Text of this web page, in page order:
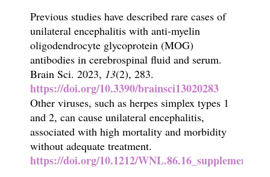
Previous studies have described rare cases of
unilateral encephalitis with anti-myelin
oligodendrocyte glycoprotein (MOG)
antibodies in cerebrospinal fluid and serum.
BrainSci. 2023, 13(2), 283.
https://doi.org/10.3390/brainsci13020283
Other viruses, such as herpes simplex types 1
and 2, can cause unilateral encephalitis,
associated with high mortality and morbidity
without adequate treatment.
https://doi.org/10.1212/